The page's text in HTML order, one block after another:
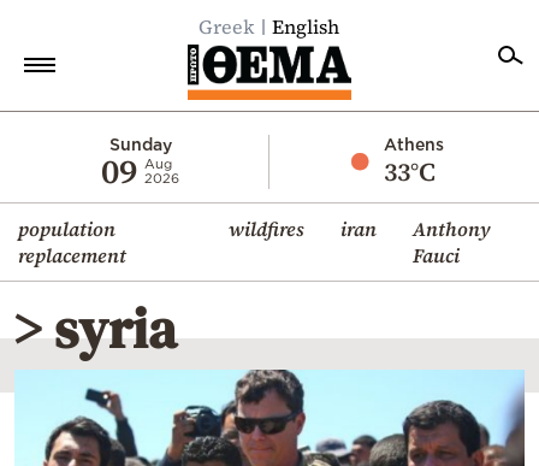
Greek English
Sunday
09 Aug
2026
Athens
33°C
population
replacement
wildfires iran
Anthony
Fauci
Economy
World
Diaspora
Lifestyle
Travel
Culture
> syria